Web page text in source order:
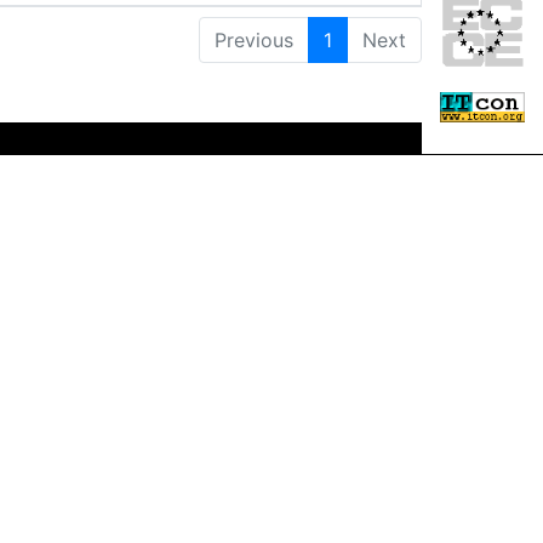
Previous 1 Next